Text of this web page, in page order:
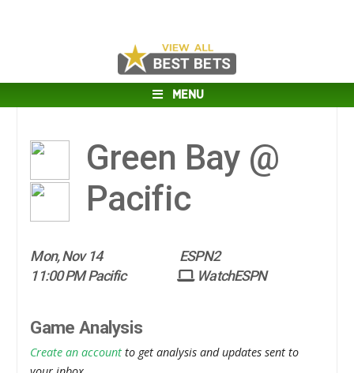
MENU
Green Bay @
Pacific
Mon, Nov 14
ESPN2
11:00 PM Pacific
WatchESPN
Game Analysis
Create an account to get analysis and updates sent to